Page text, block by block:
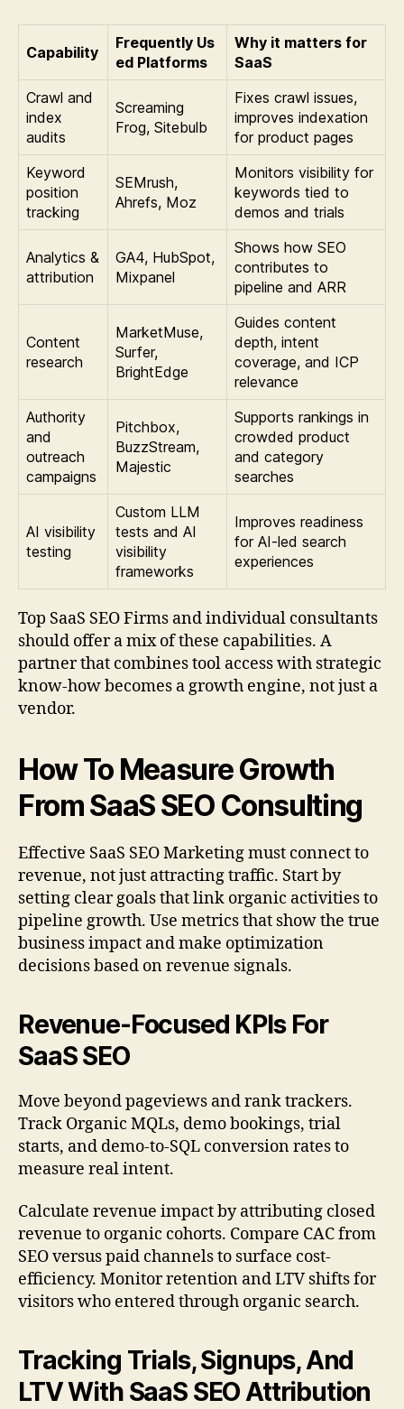
Capability
Frequently Us
ed Platforms
Why it matters for
SaaS
Crawl and
index
audits
Screaming
Frog, Sitebulb
Fixes crawl issues,
improves indexation
for product pages
Keyword
position
tracking
SEMrush,
Ahrefs, Moz
Monitors visibility for
keywords tied to
demos and trials
Analytics &
attribution
GA4, HubSpot,
Mixpanel
Shows how SEO
contributes to
pipeline and ARR
Content
research
MarketMuse,
Surfer,
BrightEdge
Guides content
depth, intent
coverage, and ICP
relevance
Authority
and
outreach
campaigns
Pitchbox,
BuzzStream,
Majestic
Supports rankings in
crowded product
and category
searches
AI visibility
testing
Custom LLM
tests and AI
visibility
frameworks
Improves readiness
for AI-led search
experiences
Top SaaS SEO Firms and individual consultants
should offer a mix of these capabilities. A
partner that combines tool access with strategic
know-how becomes a growth engine, not just a
vendor.
How To Measure Growth
From SaaS SEO Consulting
Effective SaaS SEO Marketing must connect to
revenue, not just attracting traffic. Start by
setting clear goals that link organic activities to
pipeline growth. Use metrics that show the true
business impact and make optimization
decisions based on revenue signals.
Revenue-Focused KPIs For
SaaS SEO
Move beyond pageviews and rank trackers.
Track Organic MQLs, demo bookings, trial
starts, and demo-to-SQL conversion rates to
measure real intent.
Calculate revenue impact by attributing closed
revenue to organic cohorts. Compare CAC from
SEO versus paid channels to surface cost-
efficiency. Monitor retention and LTV shifts for
visitors who entered through organic search.
Tracking Trials, Signups, And
LTV With SaaS SEO Attribution